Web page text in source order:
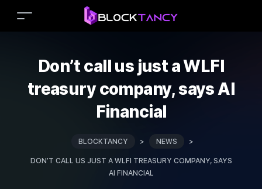
Don’t call us just a WLFI
treasury company, says AI
Financial
BLOCKTANCY > NEWS >
DON’T CALL US JUST A WLFI TREASURY COMPANY, SAYS
AI FINANCIAL